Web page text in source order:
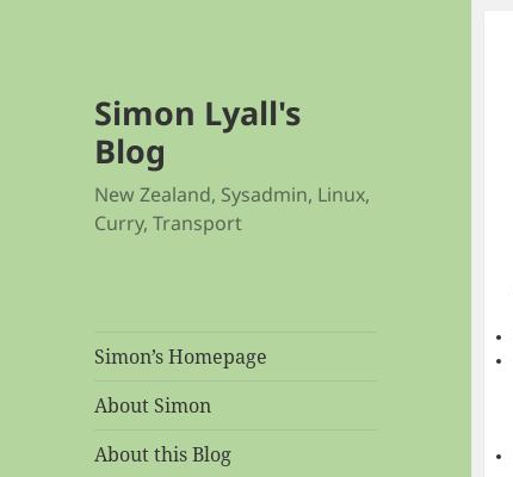
Simon Lyall's
Blog
New Zealand, Sysadmin, Linux,
Curry, Transport
Simon’s Homepage
About Simon
About this Blog